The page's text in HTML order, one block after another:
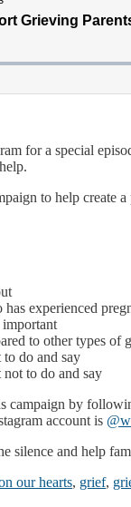
for a special
to help create
experienced
important
to other types of
do and say
to do and say
campaign by
account is
silence and help
our hearts, grief,